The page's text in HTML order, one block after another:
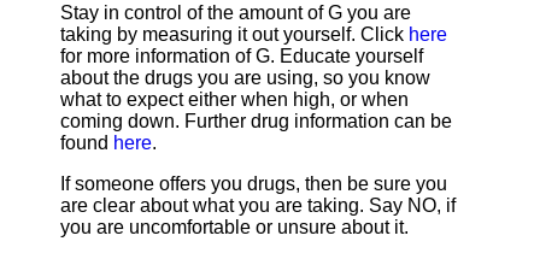
Stay in control of the amount of G you are
taking by measuring it out yourself. Click here
for more information of G. Educate yourself
about the drugs you are using, so you know
what to expect either when high, or when
coming down. Further drug information can be
found here.
If someone offers you drugs, then be sure you
are clear about what you are taking. Say NO, if
you are uncomfortable or unsure about it.